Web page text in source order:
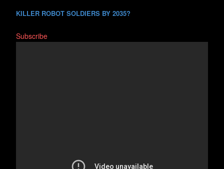
KILLER ROBOT SOLDIERS BY 2035?
Subscribe